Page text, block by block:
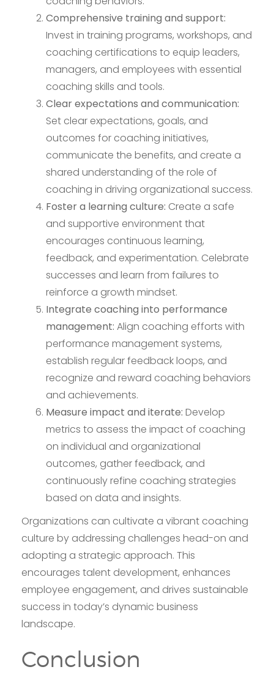
Comprehensive training and support:
Invest in training programs, workshops, and
coaching certifications to equip leaders,
managers, and employees with essential
coaching skills and tools.
Clear expectations and communication:
Set clear expectations, goals, and
outcomes for coaching initiatives,
communicate the benefits, and create a
shared understanding of the role of
coaching in driving organizational success.
Foster a learning culture: Create a safe
and supportive environment that
encourages continuous learning,
feedback, and experimentation. Celebrate
successes and learn from failures to
reinforce a growth mindset.
Integrate coaching into performance
management: Align coaching efforts with
performance management systems,
establish regular feedback loops, and
recognize and reward coaching behaviors
and achievements.
Measure impact and iterate: Develop
metrics to assess the impact of coaching
on individual and organizational
outcomes, gather feedback, and
continuously refine coaching strategies
based on data and insights.
Organizations can cultivate a vibrant coaching
culture by addressing challenges head-on and
adopting a strategic approach. This
encourages talent development, enhances
employee engagement, and drives sustainable
success in today’s dynamic business
landscape.
Conclusion